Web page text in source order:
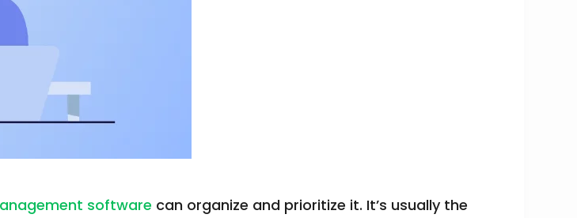
software can organize and prioritize it. It’s usually the